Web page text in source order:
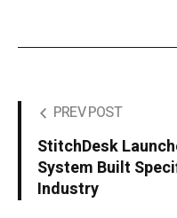
PREV POST
StitchDesk
System Built
Industry